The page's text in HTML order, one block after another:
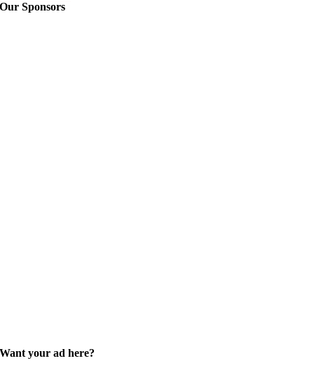
Our Sponsors
Want your ad here?